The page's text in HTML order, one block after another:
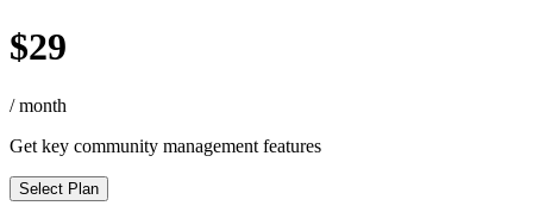
$29
/ month
Get key community management features
Select Plan